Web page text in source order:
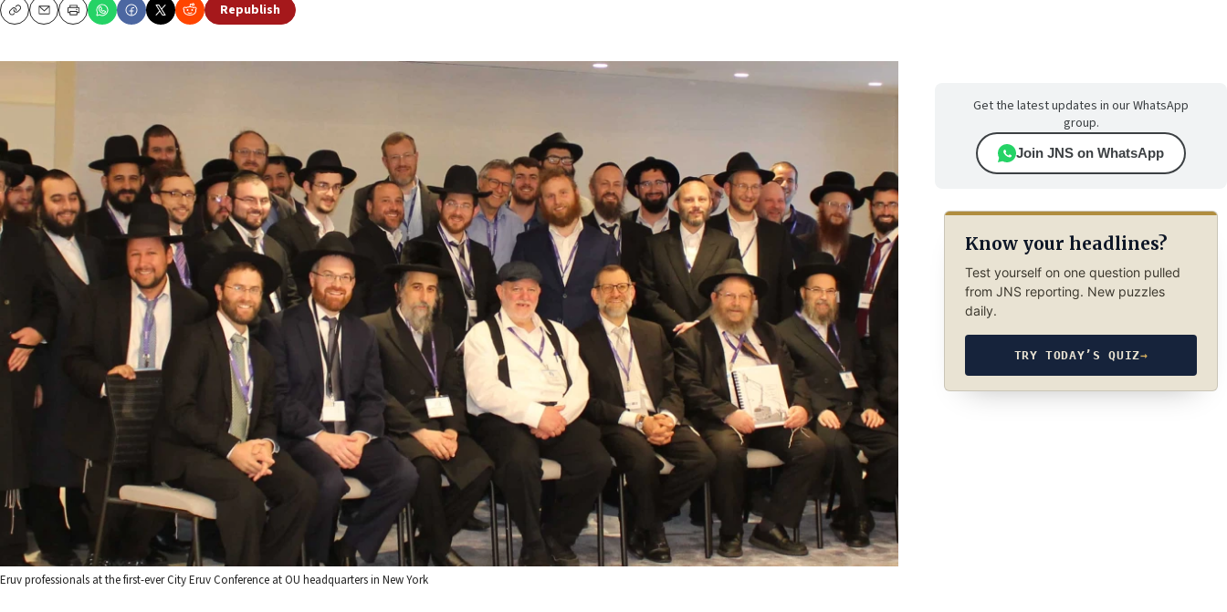
CopyEmailPrint
Republish
Eruv professionals at the first-ever City Eruv Conference at OU headquarters in New York
Get the latest updates in our WhatsApp
group.
Join JNS on WhatsApp
Know your headlines?
Test yourself on one question pulled
from JNS reporting. New puzzles
daily.
TRY TODAY’S QUIZ→